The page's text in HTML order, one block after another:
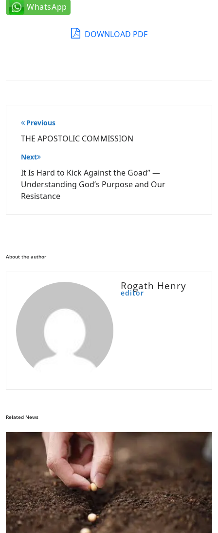
WhatsApp
DOWNLOAD PDF
Post
navigation
Previous
THE APOSTOLIC COMMISSION
Next
It Is Hard to Kick Against the Goad” —
Understanding God’s Purpose and Our
Resistance
About the author
Rogath Henry
editor
Related News